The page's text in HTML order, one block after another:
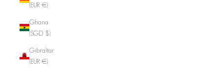
(EUR €)
Ghana
(SGD $)
Gibraltar
(EUR €)